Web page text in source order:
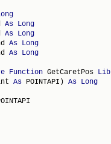
As Long
As Long
As Long
As Long
Function GetCaretPos Lib
As POINTAPI) As Long